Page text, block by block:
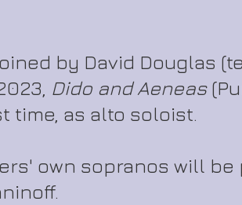
by David Douglas
Dido and Aeneas
time, as alto soloist.
own sopranos will